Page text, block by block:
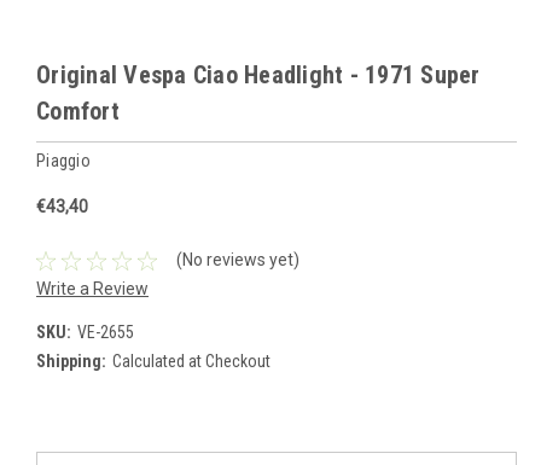
Original Vespa Ciao Headlight - 1971 Super
Comfort
Piaggio
€43,40
(No reviews yet)
Write a Review
SKU: VE-2655
Shipping: Calculated at Checkout
Current